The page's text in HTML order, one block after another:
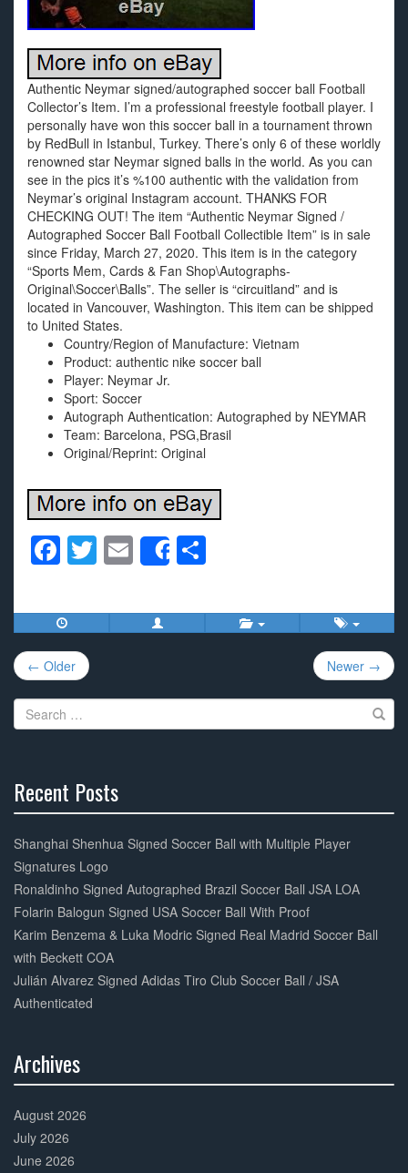
Authentic Neymar signed/autographed soccer ball Football
Collector’s Item. I’m a professional freestyle football player. I
personally have won this soccer ball in a tournament thrown
by RedBull in Istanbul, Turkey. There’s only 6 of these worldly
renowned star Neymar signed balls in the world. As you can
see in the pics it’s %100 authentic with the validation from
Neymar’s original Instagram account. THANKS FOR
CHECKING OUT! The item “Authentic Neymar Signed /
Autographed Soccer Ball Football Collectible Item” is in sale
since Friday, March 27, 2020. This item is in the category
“Sports Mem, Cards & Fan Shop\Autographs-
Original\Soccer\Balls”. The seller is “circuitland” and is
located in Vancouver, Washington. This item can be shipped
to United States.
Country/Region of Manufacture: Vietnam
Product: authentic nike soccer ball
Player: Neymar Jr.
Sport: Soccer
Autograph Authentication: Autographed by NEYMAR
Team: Barcelona, PSG,Brasil
Original/Reprint: Original
F
c
e
b
o
o
T
tt
er
E
m
ail
Share
ar
e
Post
navigation
← Older Newer →
Search
for:
Recent Posts
Complete
Shanghai Shenhua Signed Soccer Ball with Multiple Player
Signatures Logo
Ronaldinho Signed Autographed Brazil Soccer Ball JSA LOA
Folarin Balogun Signed USA Soccer Ball With Proof
Karim Benzema & Luka Modric Signed Real Madrid Soccer Ball
with Beckett COA
Julián Alvarez Signed Adidas Tiro Club Soccer Ball / JSA
Authenticated
Archives
Complete
August 2026
July 2026
June 2026